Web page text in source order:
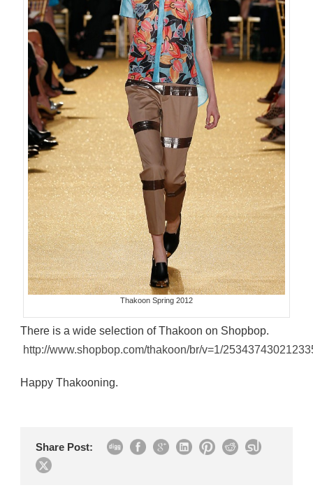
Thakoon Spring 2012
There is a wide selection of Thakoon on Shopbop.
http://www.shopbop.com/thakoon/br/v=1/
Happy Thakooning.
Share Post: